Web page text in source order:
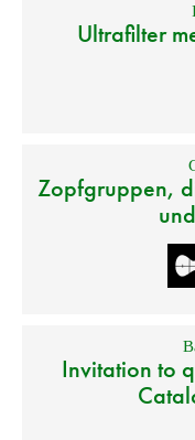
Ultrafilter
Zopfgruppen,
Invitation to